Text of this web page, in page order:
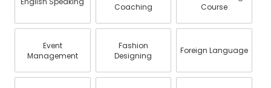
Coaching
Course
Event
Management
Fashion
Designing
Foreign Language